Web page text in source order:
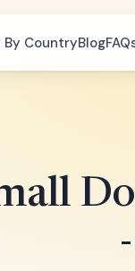
By CountryBlog